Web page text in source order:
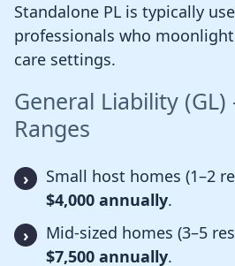
Standalone PL is typically
professionals who
care settings.
General Liability
Ranges
Small host homes (1–2
$4,000 annually.
Mid-sized homes (3–5
$7,500 annually.